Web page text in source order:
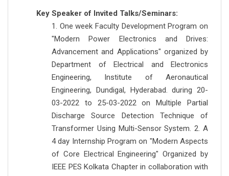
Key Speaker of Invited Talks/Seminars:
1. One week Faculty Development Program on
"Modern Power Electronics and Drives:
Advancement and Applications" organized by
Department of Electrical and Electronics
Engineering, Institute of Aeronautical
Engineering, Dundigal, Hyderabad. during 20-
03-2022 to 25-03-2022 on Multiple Partial
Discharge Source Detection Technique of
Transformer Using Multi-Sensor System. 2. A
4 day Internship Program on "Modern Aspects
of Core Electrical Engineering" Organized by
IEEE PES Kolkata Chapter in collaboration with